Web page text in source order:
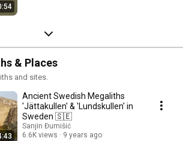
& Places
and sites.
Ancient Swedish Megaliths
'Jättakullen' & 'Lundskullen' in
Sweden 🇸🇪
Sanjin Đumišić
6.6K views
9 years ago